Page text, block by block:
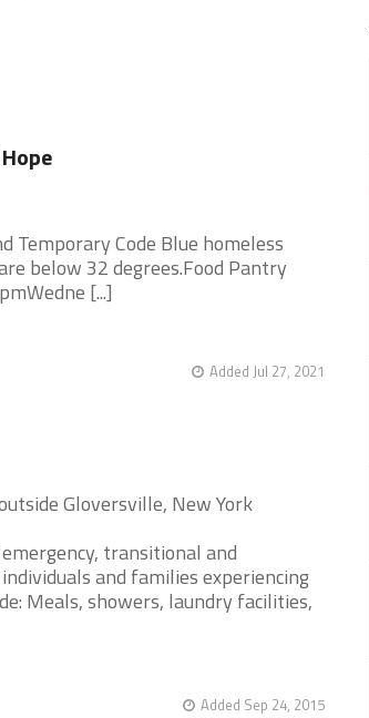
Temporary Code Blue homeless
below 32 degrees.Food Pantry
[...]
Added Jul 27, 2021
Gloversville, New York
transitional and
and families experiencing
Meals, showers, laundry facilities,
Added Sep 24, 2015